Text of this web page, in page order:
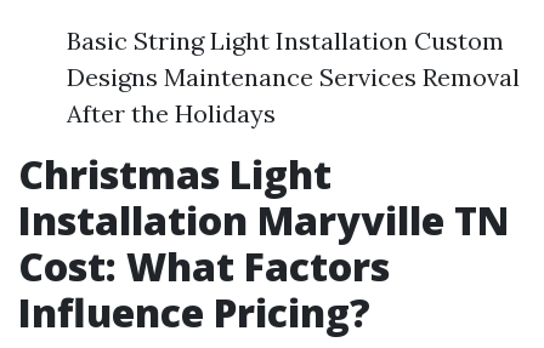
Basic String Light Installation Custom
Designs Maintenance Services Removal
After the Holidays
Christmas Light
Installation Maryville TN
Cost: What Factors
Influence Pricing?